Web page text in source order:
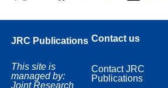
JRC Publications
This site is
managed by:
Joint Research
Contact us
Contact JRC
Publications